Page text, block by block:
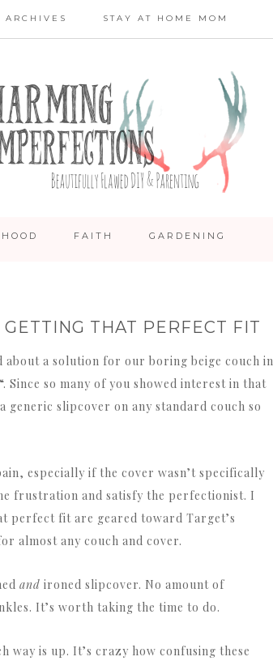
ARCHIVES STAY AT HOME MOM
FAITH GARDENING
THAT PERFECT FIT
about a solution for our boring beige couch in
“. Since so many of you showed interest in that
slipcover on any standard couch so
especially if the cover wasn’t specifically
frustration and satisfy the perfectionist. I
perfect fit are geared toward Target’s
almost any couch and cover.
and ironed slipcover. No amount of
It’s worth taking the time to do.
is up. It’s crazy how confusing these